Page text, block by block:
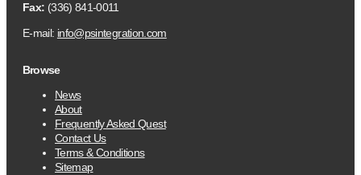
Fax: (336) 841-0011
E-mail: info@psintegration.com
Browse
News
About
Frequently Asked Quest
Contact Us
Terms & Conditions
Sitemap